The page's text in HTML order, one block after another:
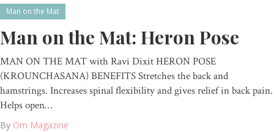
Man on the Mat
Man on the Mat: Heron Pose
MAN ON THE MAT with Ravi Dixit HERON POSE
(KROUNCHASANA) BENEFITS Stretches the back and
hamstrings. Increases spinal flexibility and gives relief in back pain.
Helps open…
By Om Magazine